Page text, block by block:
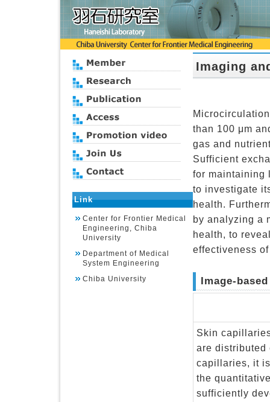
Link
Center for Frontier Medical
Engineering, Chiba
University
Department of Medical
System Engineering
Chiba University
Imaging
than 100 μm
gas and
Sufficient
for maintaining
to investigate
health.
by analyzing a
health, to
effectiveness
Image-
Skin
are distributed
capillaries, it
the
sufficiently